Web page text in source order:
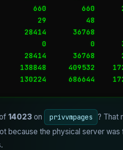
660        660
29         48
28414      36768
0          0
28414      36768
138848     409532
130224     686644
of14023 on privvmpages
? That
because the physical server